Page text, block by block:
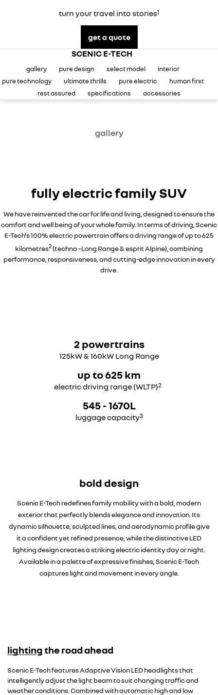
turn your travel into stories1
get a quote
SCENIC E-TECH
gallery pure design select model
interior
pure technology
ultimate thrills pure electric
human first
rest assured
specifications accessories
gallery
fully electric family SUV
We have reinvented the car for life and living, designed to ensure the
comfort and well being of your whole family. In terms of driving, Scenic
E-Tech's 100% electric powertrain offers a driving range of up to 625
kilometres2 (techno –Long Range & esprit Alpine), combining
performance, responsiveness, and cutting-edge innovation in every
drive.
2 powertrains
125kW & 160kW Long Range
up to 625 km
electric driving range (WLTP)2
545 - 1670L
luggage capacity3
bold design
Scenic E-Tech redefines family mobility with a bold, modern
exterior that perfectly blends elegance and innovation. Its
dynamic silhouette, sculpted lines, and aerodynamic profile give
it a confident yet refined presence, while the distinctive LED
lighting design creates a striking electric identity day or night.
Available in a palette of expressive finishes, Scenic E-Tech
captures light and movement in every angle.
lighting the road ahead
Scenic E-Tech features Adaptive Vision LED headlights that
intelligently adjust the light beam to suit changing traffic and
weather conditions. Combined with automatic high and low